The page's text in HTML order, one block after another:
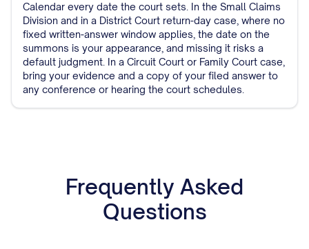
Calendar every date the court sets. In the Small Claims
Division and in a District Court return-day case, where no
fixed written-answer window applies, the date on the
summons is your appearance, and missing it risks a
default judgment. In a Circuit Court or Family Court case,
bring your evidence and a copy of your filed answer to
any conference or hearing the court schedules.
Frequently Asked
Questions